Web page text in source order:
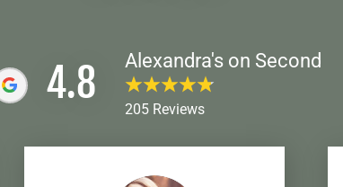
4.8 Alexandra's on Second
205 Reviews